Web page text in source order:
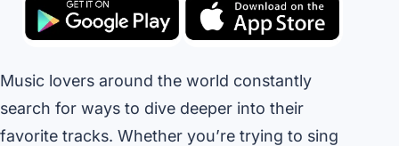
Music lovers around the world constantly
search for ways to dive deeper into their
favorite tracks. Whether you’re trying to sing